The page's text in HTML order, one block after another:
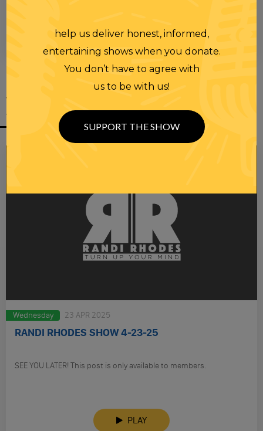
YOU MIGHT
ALSO LIKE
Wednesday 23 APR 2025
RANDI RHODES SHOW 4-23-25
SEE YOU LATER! This post is only available to members.
PLAY
help us deliver honest, informed,
entertaining shows when you donate.
You don’t have to agree with
us to be with us!
SUPPORT THE SHOW